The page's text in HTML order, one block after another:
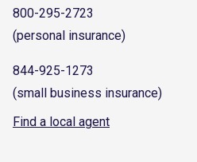
800-295-2723
(personal insurance)
844-925-1273
(small business insurance)
Find a local agent